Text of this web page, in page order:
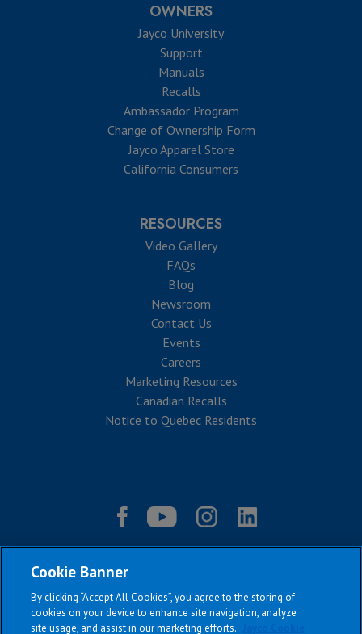
OWNERS
Jayco University
Support
Manuals
Recalls
Ambassador Program
Change of Ownership Form
Jayco Apparel Store
California Consumers
RESOURCES
Video Gallery
FAQs
Blog
Newsroom
Contact Us
Events
Careers
Marketing Resources
Canadian Recalls
Notice to Quebec Residents
Cookie Banner
By clicking “Accept All Cookies”, you agree to the storing of
cookies on your device to enhance site navigation, analyze
site usage, and assist in our marketing efforts.